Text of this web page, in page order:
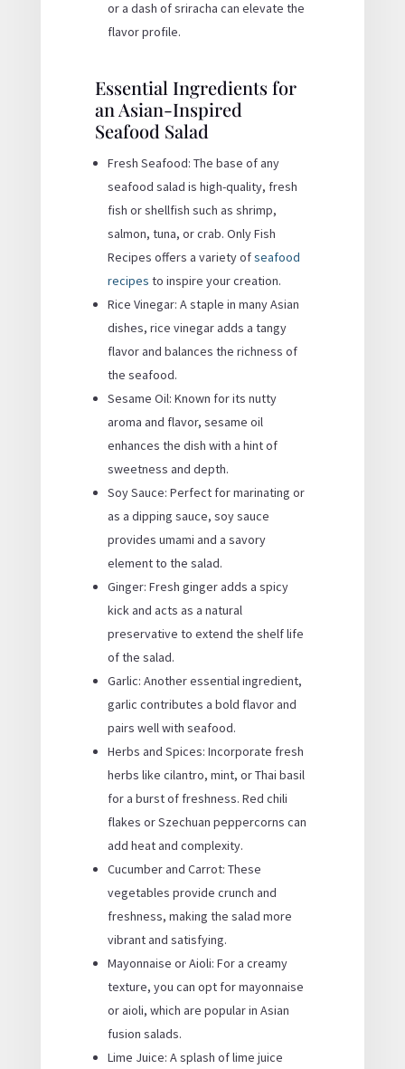
or a dash of sriracha can elevate the
flavor profile.
Essential Ingredients for
an Asian-Inspired
Seafood Salad
Fresh Seafood: The base of any
seafood salad is high-quality, fresh
fish or shellfish such as shrimp,
salmon, tuna, or crab. Only Fish
Recipes offers a variety ofseafood
recipes to inspire your creation.
Rice Vinegar: A staple in many Asian
dishes, rice vinegar adds a tangy
flavor and balances the richness of
the seafood.
Sesame Oil: Known for its nutty
aroma and flavor, sesame oil
enhances the dish with a hint of
sweetness and depth.
Soy Sauce: Perfect for marinating or
as a dipping sauce, soy sauce
provides umami and a savory
element to the salad.
Ginger: Fresh ginger adds a spicy
kick and acts as a natural
preservative to extend the shelf life
of the salad.
Garlic: Another essential ingredient,
garlic contributes a bold flavor and
pairs well with seafood.
Herbs and Spices: Incorporate fresh
herbs like cilantro, mint, or Thai basil
for a burst of freshness. Red chili
flakes or Szechuan peppercorns can
add heat and complexity.
Cucumber and Carrot: These
vegetables provide crunch and
freshness, making the salad more
vibrant and satisfying.
Mayonnaise or Aioli: For a creamy
texture, you can opt for mayonnaise
or aioli, which are popular in Asian
fusion salads.
Lime Juice: A splash of lime juice